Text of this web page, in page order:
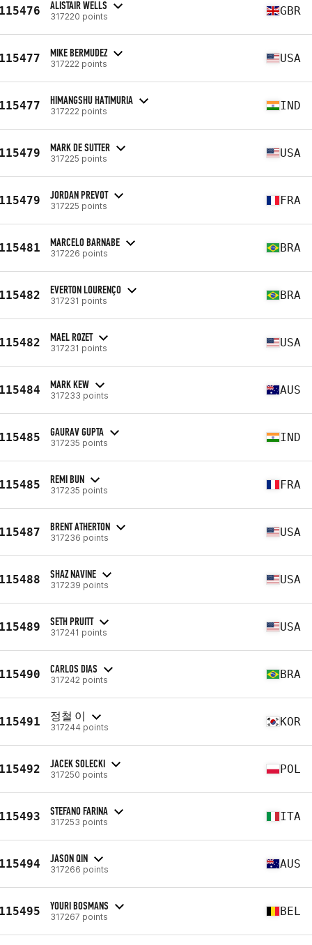
ALISTAIR WELLS
317220 points GBR
MIKE BERMUDEZ
317222 points USA
HIMANGSHU HATIMURIA
317222 points IND
MARK DE SUTTER
317225 points USA
JORDAN PREVOT
317225 points FRA
MARCELO BARNABE
317226 points BRA
EVERTON LOURENÇO
317231 points BRA
MAEL ROZET
317231 points USA
MARK KEW
317233 points AUS
GAURAV GUPTA
317235 points IND
REMI BUN
317235 points FRA
BRENT ATHERTON
317236 points USA
SHAZ NAVINE
317239 points USA
SETH PRUITT
317241 points USA
CARLOS DIAS
317242 points BRA
정철 이
317244 points KOR
JACEK SOLECKI
317250 points POL
STEFANO FARINA
317253 points ITA
JASON QIN
317266 points AUS
YOURI BOSMANS
317267 points BEL